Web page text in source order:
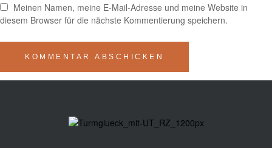
Meinen Namen, meine E-Mail-Adresse und meine Website in
diesem Browser für die nächste Kommentierung speichern.